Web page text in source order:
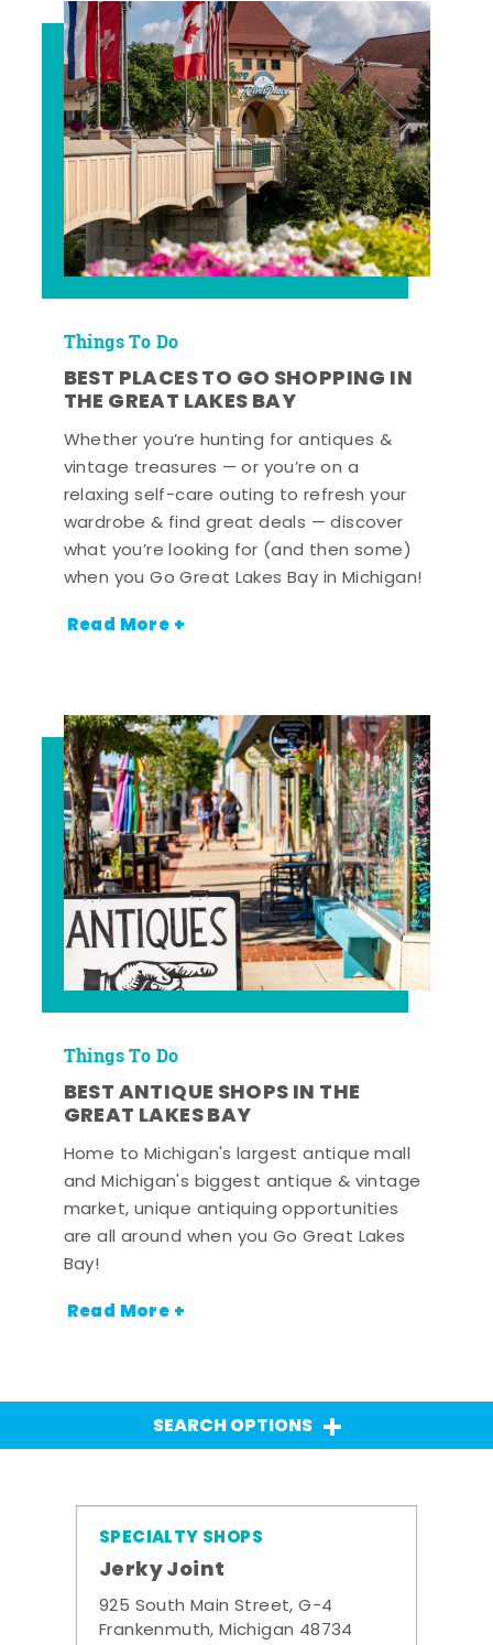
Things To Do
BEST PLACES TO GO SHOPPING IN
THE GREAT LAKES BAY
Whether you’re hunting for antiques &
vintage treasures — or you’re on a
relaxing self-care outing to refresh your
wardrobe & find great deals — discover
what you’re looking for (and then some)
when you Go Great Lakes Bay in Michigan!
Read More +
Things To Do
BEST ANTIQUE SHOPS IN THE
GREAT LAKES BAY
Home to Michigan's largest antique mall
and Michigan's biggest antique & vintage
market, unique antiquing opportunities
are all around when you Go Great Lakes
Bay!
Read More +
SEARCH OPTIONS
SPECIALTY SHOPS
Jerky Joint
925 South Main Street, G-4
Frankenmuth, Michigan 48734